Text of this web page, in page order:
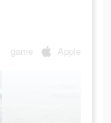
game Apple